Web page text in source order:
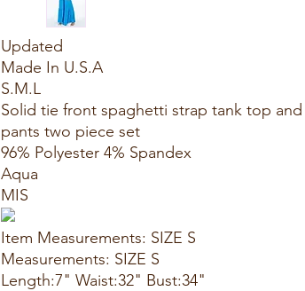
Updated
Made In U.S.A
S.M.L
Solid tie front spaghetti strap tank top
pants two piece set
96% Polyester 4% Spandex
Aqua
MIS
Item Measurements: SIZE S
Measurements: SIZE S
Length:7" Waist:32" Bust:34"